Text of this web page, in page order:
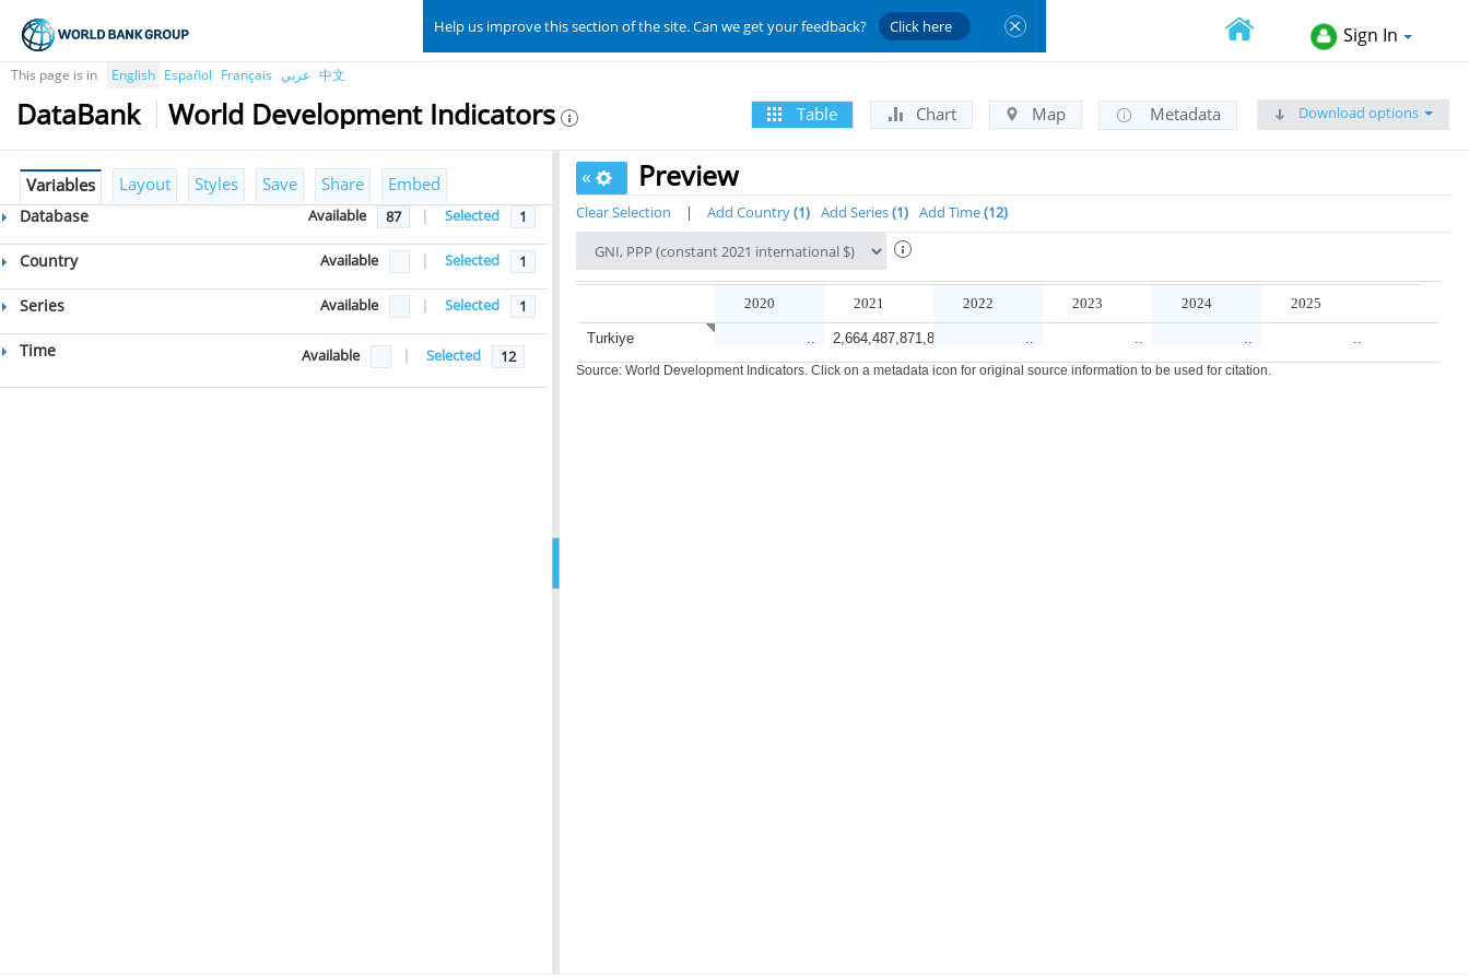
Help us improve this section of the site. Can we get your feedback? Click here Sign In
This page is in English Español Français عربي 中文
DataBank World Development Indicators Table Chart Map Metadata Download options
Variables Layout Styles Save Share Embed
Database Available 87 | Selected 1
Country Available | Selected 1
Series Available | Selected 1
Time Available | Selected 12
« Preview
Clear Selection | Add Country 1 Add Series 1 Add Time 12
2020 2021 2022 2023 2024 2025
Turkiye .. 2,664,487,871,892.8 .. .. .. ..
Source: World Development Indicators. Click on a metadata icon for original source information to be used for citation.